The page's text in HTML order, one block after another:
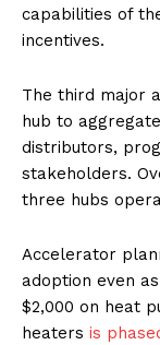
capabilities of
incentives.
The third major
hub to
distributors,
stakeholders.
three hubs
Accelerator
adoption even
$2,000 on heat
heaters is